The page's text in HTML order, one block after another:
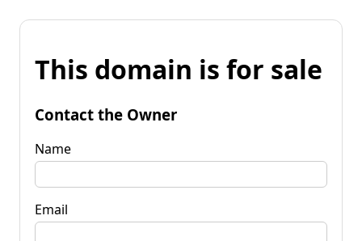
This domain is for sale
Contact the Owner
Name
Email